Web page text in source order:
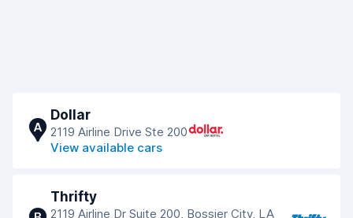
A
Dollar
2119 Airline Drive Ste 200
View available cars
Thrifty
2119 Airline Dr Suite 200, Bossier City, LA